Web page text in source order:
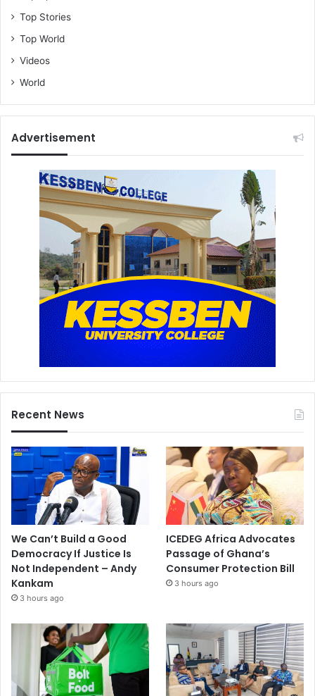
Top Stories
Top World
Videos
World
Advertisement
Recent News
We Can’t Build a Good
Democracy If Justice Is
Not Independent – Andy
Kankam
3 hours ago
ICEDEG Africa Advocates
Passage of Ghana’s
Consumer Protection Bill
3 hours ago